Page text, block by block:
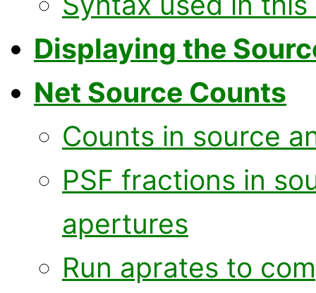
Displaying the
Net Source Counts
Counts in source
PSF fractions in
apertures
Run aprates to